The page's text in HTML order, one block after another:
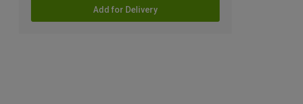
Add for Delivery